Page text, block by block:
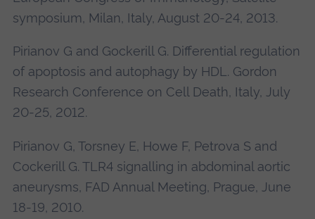
symposium, Milan, Italy, August 20-24, 2013.
Pirianov G and Gockerill G. Differential regulation
of apoptosis and autophagy by HDL. Gordon
Research Conference on Cell Death, Italy, July
20-25, 2012.
Pirianov G, Torsney E, Howe F, Petrova S and
Cockerill G. TLR4 signalling in abdominal aortic
aneurysms, FAD Annual Meeting, Prague, June
18-19, 2010.